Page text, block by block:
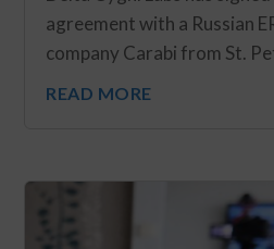
agreement with a Russian
company Carabi from St.
READ MORE